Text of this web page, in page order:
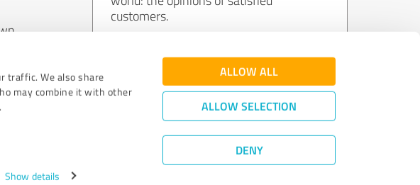
traffic. We also share
may combine it with other
Show details
ALLOW ALL
ALLOW SELECTION
DENY
customers.
Join now for free!
Quality Assurance|Privacy Policy
©2011 - 2026 Expert Systems AG